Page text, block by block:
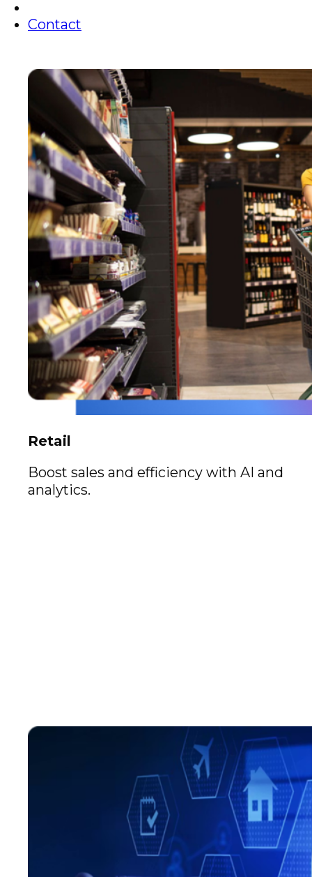
Retail
Boost sales and efficiency with AI and
analytics.
Contact